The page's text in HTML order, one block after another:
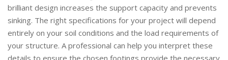
brilliant design increases the support capacity and prevents
sinking. The right specifications for your project will depend
entirely on your soil conditions and the load requirements of
your structure. A professional can help you interpret these
details to ensure the chosen footings provide the necessary